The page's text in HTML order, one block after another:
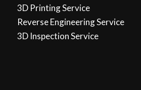
3D Printing Service
Reverse Engineering Service
3D Inspection Service